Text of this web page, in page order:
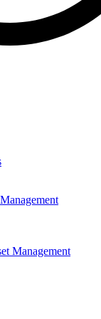
Management